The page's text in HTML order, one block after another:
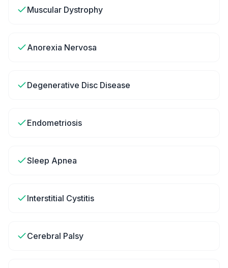
Muscular Dystrophy
Anorexia Nervosa
Degenerative Disc Disease
Endometriosis
Sleep Apnea
Interstitial Cystitis
Cerebral Palsy